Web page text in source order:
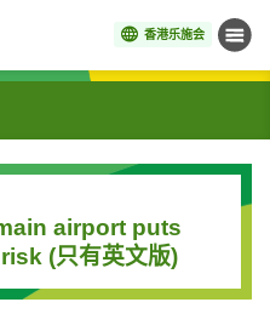
香港乐施会 菜单
airport puts
(只有英文版)